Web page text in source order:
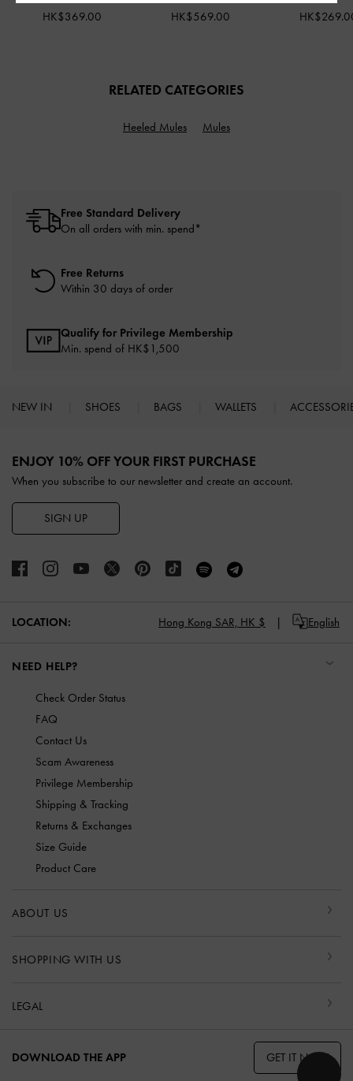
HK$369.00 HK$569.00
RELATED CATEGORIES
Heeled Mules Mules
Free Standard Delivery
On all orders with min. spend*
Free Returns
Within 30 days of order
Qualify for Privilege Membership
Min. spend of HK$1,500
NEW IN SHOES BAGS WALLETS
ENJOY 10% OFF YOUR FIRST PURCHASE
When you subscribe to our newsletter and create an account.
SIGN UP
LOCATION: Hong Kong SAR, HK $ English
NEED HELP?
Check Order Status
FAQ
Contact Us
Scam Awareness
Privilege Membership
Shipping & Tracking
Returns & Exchanges
Size Guide
Product Care
ABOUT US
SHOPPING WITH US
LEGAL
DOWNLOAD THE APP GET IT NOW